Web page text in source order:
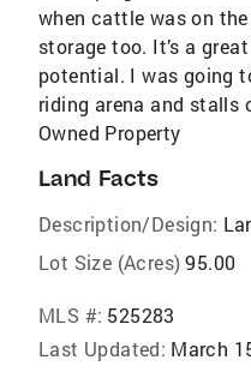
when cattle was on
storage too. It’s a
potential. I was going
riding arena and stalls
Owned Property
Land Facts
Description/Design:
Lot Size (Acres) 95.00
MLS #: 525283
Last Updated: March